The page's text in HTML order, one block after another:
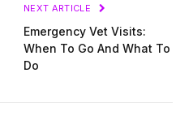
NEXT ARTICLE
Emergency Vet Visits:
When To Go And What To
Do